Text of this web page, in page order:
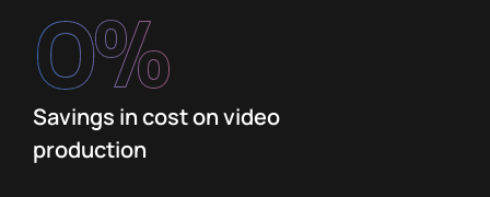
Savings in cost on video
production
0%